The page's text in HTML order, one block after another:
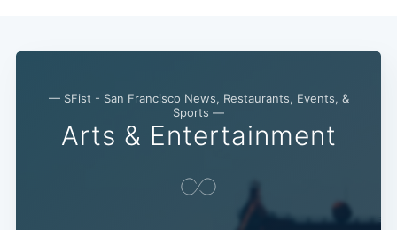
— SFist - San Francisco News, Restaurants, Events, &
Sports —
Arts & Entertainment